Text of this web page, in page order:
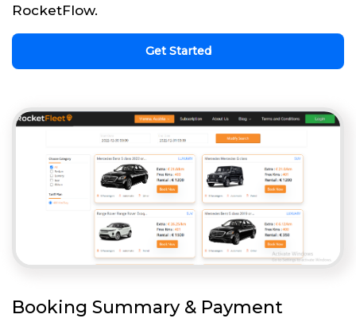
RocketFlow.
Get Started
Booking Summary & Payment